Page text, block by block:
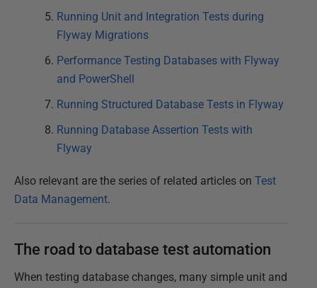
Running Unit and Integration Tests during
Flyway Migrations
Performance Testing Databases with Flyway
and PowerShell
Running Structured Database Tests in Flyway
Running Database Assertion Tests with
Flyway
Also relevant are the series of related articles on Test
Data Management.
The road to database test automation
When testing database changes, many simple unit and